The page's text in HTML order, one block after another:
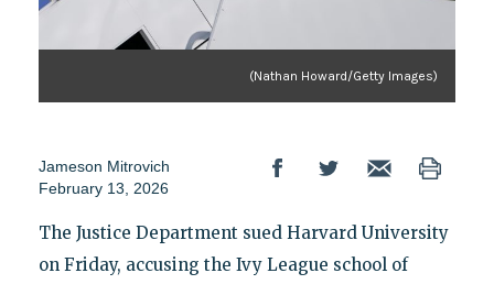
(Nathan Howard/Getty Images)
Jameson Mitrovich
February 13, 2026
The Justice Department sued Harvard University
on Friday, accusing the Ivy League school of